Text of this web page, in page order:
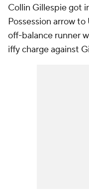
Collin Gillespie got
Possession arrow
off-balance runner
iffy charge against